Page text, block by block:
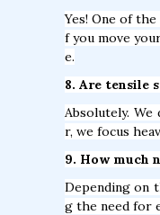
Yes! One of
f you move
e.
8. Are tensile
Absolutely.
r, we focus
9. How much
Depending on
g the need for